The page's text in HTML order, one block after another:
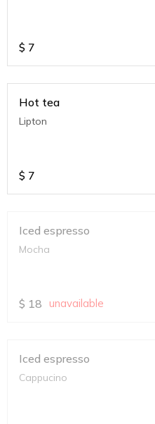
$ 7
Hot tea
Lipton
$ 7
Iced espresso
Mocha
$ 18 unavailable
Iced espresso
Cappucino